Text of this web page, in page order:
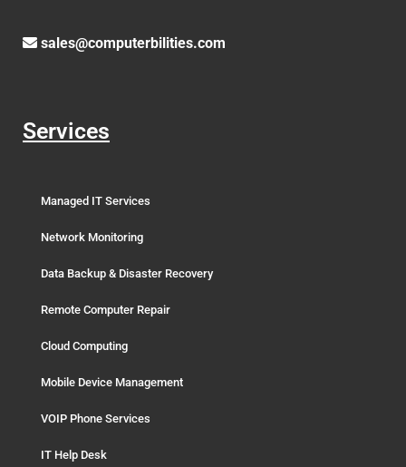
sales@computerbilities.com
Services
Managed IT Services
Network Monitoring
Data Backup & Disaster Recovery
Remote Computer Repair
Cloud Computing
Mobile Device Management
VOIP Phone Services
IT Help Desk